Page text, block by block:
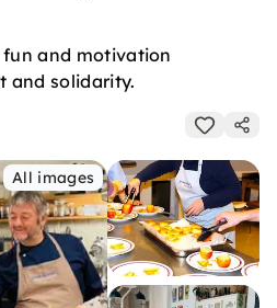
and motivation
and solidarity.
All images